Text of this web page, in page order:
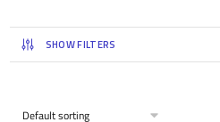
SHOW FILTERS